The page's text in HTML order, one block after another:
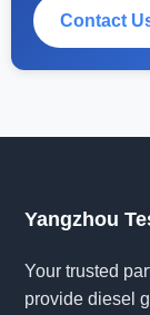
Contact
Yangzhou
Your trusted
provide diesel